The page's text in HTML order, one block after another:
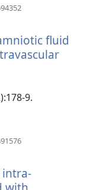
prozor)fluid
9.
prozor)
intra-